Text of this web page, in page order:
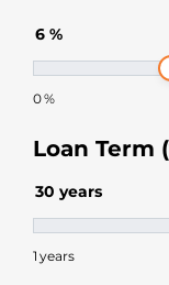
6 %
0%
Loan Term
30 years
1 years